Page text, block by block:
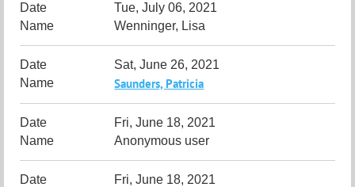
Tue, July 06, 2021
Wenninger, Lisa
Sat, June 26, 2021
Saunders, Patricia
Fri, June 18, 2021
Anonymous user
Fri, June 18, 2021